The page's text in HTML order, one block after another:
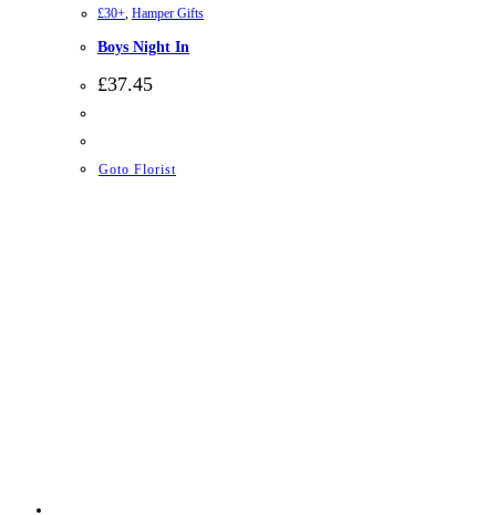
£30+, Hamper Gifts
Boys Night In
£37.45
Goto Florist